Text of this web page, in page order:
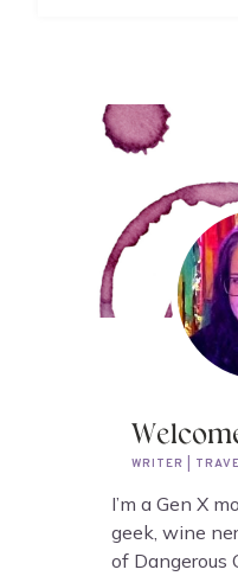
WRITER |
I’m a Gen X
geek, wine
of Dangerous